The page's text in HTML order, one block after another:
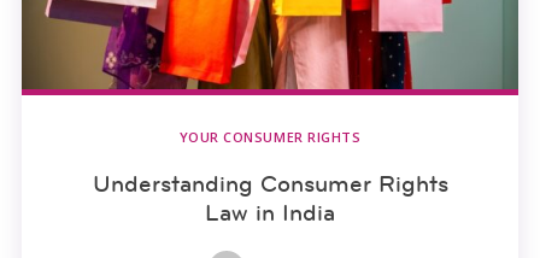
YOUR CONSUMER RIGHTS
Understanding Consumer Rights
Law in India